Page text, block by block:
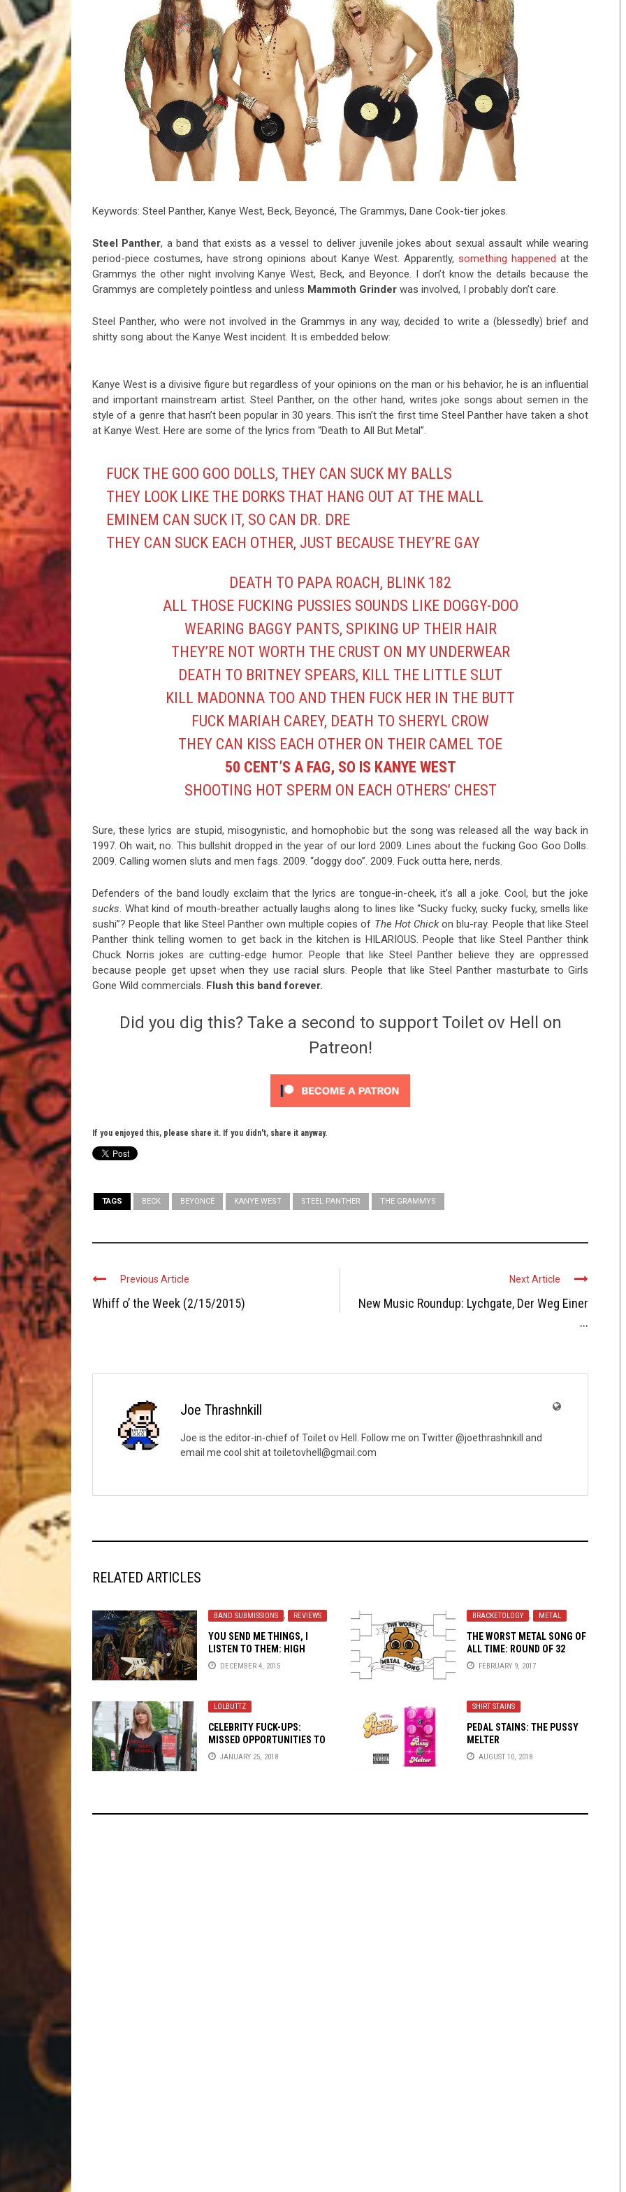
Riff of the Week
The Best Unsigned Band in the US
Keywords: Steel Panther, Kanye West, Beck, Beyoncé, The Grammys, Dane Cook-tier jokes.
Steel Panther, a band that exists as a vessel to deliver juvenile jokes about sexual assault while wearing
period-piece costumes, have strong opinions about Kanye West. Apparently, something happened at the
Grammys the other night involving Kanye West, Beck, and Beyonce. I don’t know the details because the
Grammys are completely pointless and unless Mammoth Grinder was involved, I probably don’t care.
Steel Panther, who were not involved in the Grammys in any way, decided to write a (blessedly) brief and
shitty song about the Kanye West incident. It is embedded below:
Kanye West is a divisive figure but regardless of your opinions on the man or his behavior, he is an influential
and important mainstream artist. Steel Panther, on the other hand, writes joke songs about semen in the
style of a genre that hasn’t been popular in 30 years. This isn’t the first time Steel Panther have taken a shot
at Kanye West. Here are some of the lyrics from “Death to All But Metal”.
FUCK THE GOO GOO DOLLS, THEY CAN SUCK MY BALLS
THEY LOOK LIKE THE DORKS THAT HANG OUT AT THE MALL
EMINEM CAN SUCK IT, SO CAN DR. DRE
THEY CAN SUCK EACH OTHER, JUST BECAUSE THEY’RE GAY
DEATH TO PAPA ROACH, BLINK 182
ALL THOSE FUCKING PUSSIES SOUNDS LIKE DOGGY-DOO
WEARING BAGGY PANTS, SPIKING UP THEIR HAIR
THEY’RE NOT WORTH THE CRUST ON MY UNDERWEAR
DEATH TO BRITNEY SPEARS, KILL THE LITTLE SLUT
KILL MADONNA TOO AND THEN FUCK HER IN THE BUTT
FUCK MARIAH CAREY, DEATH TO SHERYL CROW
THEY CAN KISS EACH OTHER ON THEIR CAMEL TOE
50 CENT’S A FAG, SO IS KANYE WEST
SHOOTING HOT SPERM ON EACH OTHERS’ CHEST
Sure, these lyrics are stupid, misogynistic, and homophobic but the song was released all the way back in
1997. Oh wait, no. This bullshit dropped in the year of our lord 2009. Lines about the fucking Goo Goo Dolls.
2009. Calling women sluts and men fags. 2009. “doggy doo”. 2009. Fuck outta here, nerds.
Defenders of the band loudly exclaim that the lyrics are tongue-in-cheek, it’s all a joke. Cool, but the joke
sucks. What kind of mouth-breather actually laughs along to lines like “Sucky fucky, sucky fucky, smells like
sushi”? People that like Steel Panther own multiple copies of The Hot Chickon blu-ray. People that like Steel
Panther think telling women to get back in the kitchen is HILARIOUS. People that like Steel Panther think
Chuck Norris jokes are cutting-edge humor. People that like Steel Panther believe they are oppressed
because people get upset when they use racial slurs. People that like Steel Panther masturbate to Girls
Gone Wild commercials. Flush this band forever.
Did you dig this? Take a second to support Toilet ov Hell on
Patreon!
If you enjoyed this, please share it. If you didn't, share it anyway.
TAGS BECK BEYONCÉ KANYE WEST STEEL PANTHER THE GRAMMYS
Previous Article
Whiff o’ the Week (2/15/2015)
Next Article
New Music Roundup: Lychgate, Der Weg Einer
...
Joe Thrashnkill
Joe is the editor-in-chief of Toilet ov Hell. Follow me on Twitter @joethrashnkill and
email me cool shit at toiletovhell@gmail.com
RELATED ARTICLES
BAND SUBMISSIONS , REVIEWS
YOU SEND ME THINGS, I
LISTEN TO THEM: HIGH
HEELER
DECEMBER 4, 2015
BRACKETOLOGY , METAL
THE WORST METAL SONG OF
ALL TIME: ROUND OF 32
(PART 1)
FEBRUARY 9, 2017
LOLBUTTZ
CELEBRITY FUCK-UPS:
MISSED OPPORTUNITIES TO
CO-OPT METAL CULTURE
JANUARY 25, 2018
SHIRT STAINS
PEDAL STAINS: THE PUSSY
MELTER
AUGUST 10, 2018